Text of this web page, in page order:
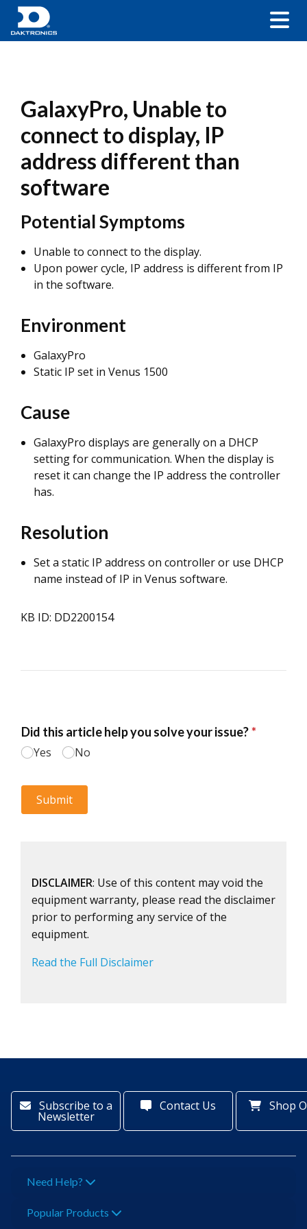
GalaxyPro, Unable to
connect to display, IP
address different than
software
Potential Symptoms
Unable to connect to the display.
Upon power cycle, IP address is different from IP
in the software.
Environment
GalaxyPro
Static IP set in Venus 1500
Cause
GalaxyPro displays are generally on a DHCP
setting for communication. When the display is
reset it can change the IP address the controller
has.
Resolution
Set a static IP address on controller or use DHCP
name instead of IP in Venus software.
KB ID: DD2200154
DISCLAIMER: Use of this content may void the
equipment warranty, please read the disclaimer
prior to performing any service of the
equipment.
Read the Full Disclaimer
Subscribe to a
Newsletter
Contact Us Shop
Need Help?
Popular Products